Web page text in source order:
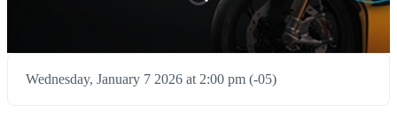
Wednesday, January 7 2026 at 2:00 pm (-05)